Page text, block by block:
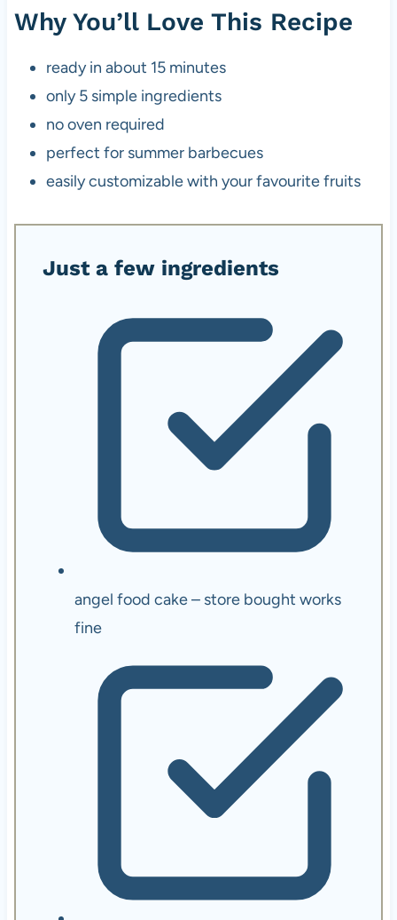
Why You’ll Love This Recipe
ready in about 15 minutes
only 5 simple ingredients
no oven required
perfect for summer barbecues
easily customizable with your favourite fruits
Just a few ingredients
angel food cake – store bought works
fine